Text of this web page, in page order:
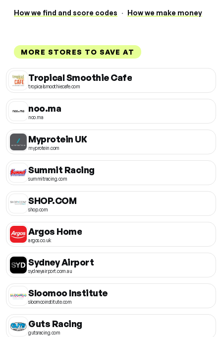
How we find and score codes · How we make money
MORE STORES TO SAVE AT
Tropical Smoothie Cafe
tropicalsmoothiecafe.com
noo.ma
noo.ma
Myprotein UK
myprotein.com
Summit Racing
summitracing.com
SHOP.COM
shop.com
Argos Home
argos.co.uk
Sydney Airport
sydneyairport.com.au
Sloomoo Institute
sloomooinstitute.com
Guts Racing
gutsracing.com